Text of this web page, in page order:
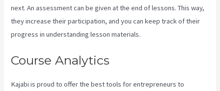
next. An assessment can be given at the end of lessons. This way,
they increase their participation, and you can keep track of their
progress in understanding lesson materials.
Course Analytics
Kajabi is proud to offer the best tools for entrepreneurs to